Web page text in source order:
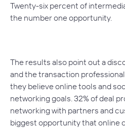
Twenty-six percent of
the number one opportunity.
The results also point out a
and the transaction
they believe online tools and
networking goals. 32% of deal
networking with partners and
biggest opportunity that online